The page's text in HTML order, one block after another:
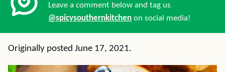
Leave a comment below and tag us
@spicysouthernkitchen on social media!
Originally posted June 17, 2021.